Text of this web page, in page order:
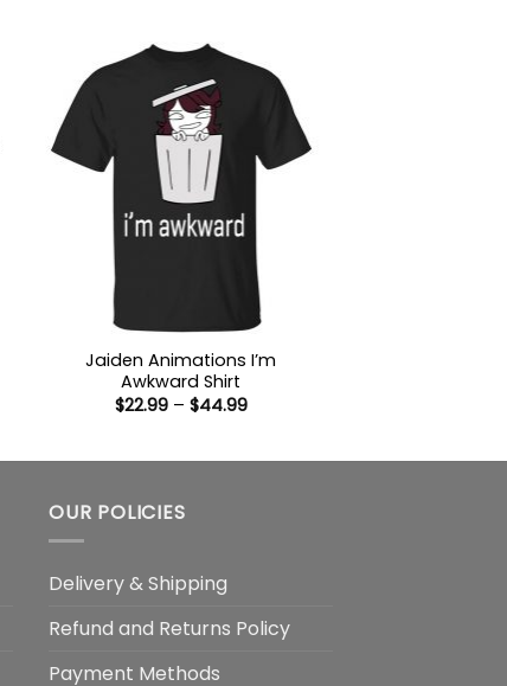
Jaiden Animations I’m
Awkward Shirt
$22.99 – $44.99Price
OUR POLICIES
Delivery & Shipping
Refund and Returns Policy
Payment Methods